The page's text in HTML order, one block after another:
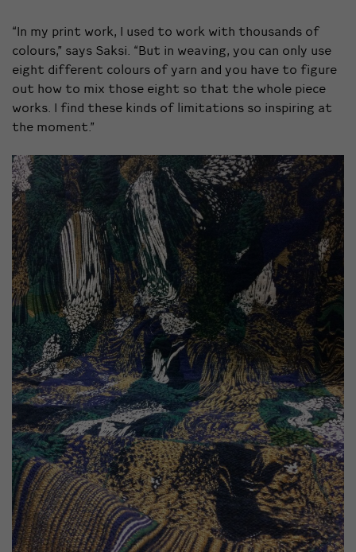
“In my print work, I used to work with thousands of
colours,” says Saksi. “But in weaving, you can only use
eight different colours of yarn and you have to figure
out how to mix those eight so that the whole piece
works. I find these kinds of limitations so inspiring at
the moment.”